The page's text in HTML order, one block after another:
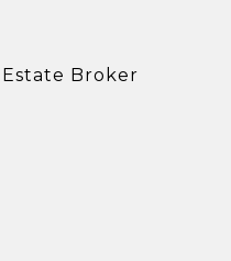
Estate Broker